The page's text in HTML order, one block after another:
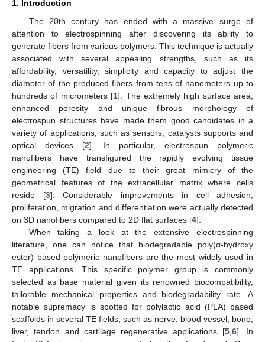
1. Introduction
The 20th century has ended with a massive surge of
attention to electrospinning after discovering its ability to
generate fibers from various polymers. This technique is actually
associated with several appealing strengths, such as its
affordability, versatility, simplicity and capacity to adjust the
diameter of the produced fibers from tens of nanometers up to
hundreds of micrometers [1]. The extremely high surface area,
enhanced porosity and unique fibrous morphology of
electrospun structures have made them good candidates in a
variety of applications, such as sensors, catalysts supports and
optical devices [2]. In particular, electrospun polymeric
nanofibers have transfigured the rapidly evolving tissue
engineering (TE) field due to their great mimicry of the
geometrical features of the extracellular matrix where cells
reside [3]. Considerable improvements in cell adhesion,
proliferation, migration and differentiation were actually detected
on 3D nanofibers compared to 2D flat surfaces [4].
When taking a look at the extensive electrospinning
literature, one can notice that biodegradable poly(α-hydroxy
ester) based polymeric nanofibers are the most widely used in
TE applications. This specific polymer group is commonly
selected as base material given its renowned biocompatibility,
tailorable mechanical properties and biodegradability rate. A
notable supremacy is spotted for polylactic acid (PLA) based
scaffolds in several TE fields, such as nerve, blood vessel, bone,
liver, tendon and cartilage regenerative applications [5, 6]. In